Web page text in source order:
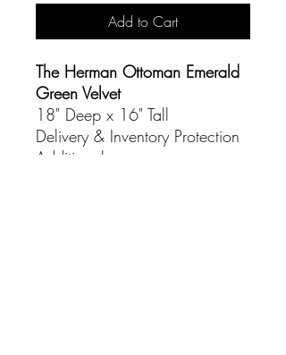
Add to Cart
The Herman Ottoman Emerald
Green Velvet
18" Deep x 16" Tall
Delivery & Inventory Protection
Additional